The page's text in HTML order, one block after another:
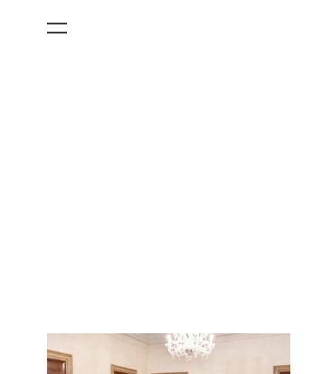
All Categories